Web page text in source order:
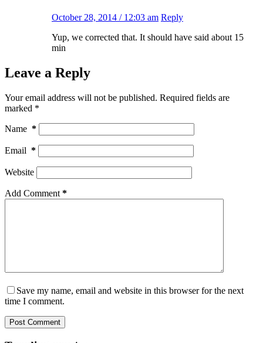
October 28, 2014 / 12:03 am Reply
Yup, we corrected that. It should have said about 15
min
Leave a Reply
Your email address will not be published. Required fields are
marked *
Name *
Email *
Website
Add Comment *
Save my name, email and website in this browser for the next
time I comment.
Post Comment